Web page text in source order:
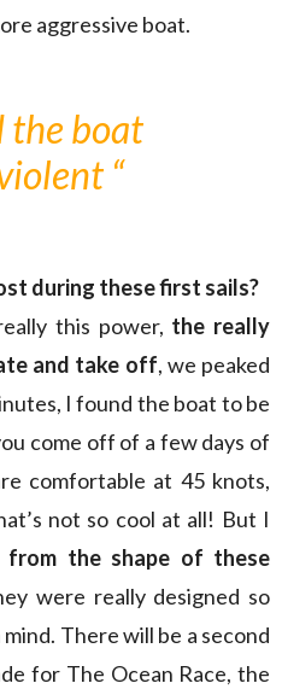
aggressive boat.
the boat
“
during these first sails?
this power, the really
and take off, we peaked
I found the boat to be
come off of a few days of
comfortable at 45 knots,
not so cool at all! But I
from the shape of these
were really designed so
There will be a second
for The Ocean Race, the